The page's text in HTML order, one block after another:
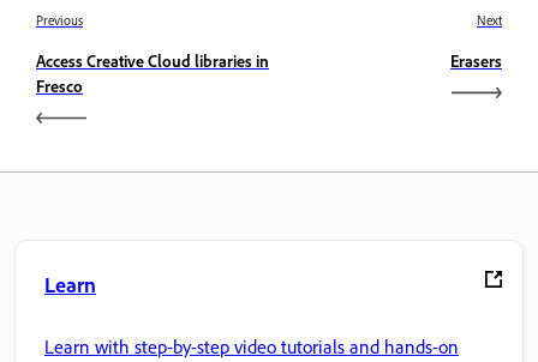
Previous
Access Creative Cloud libraries in
Fresco
Next
Erasers
Learn
Learn with step-by-step video tutorials and hands-on